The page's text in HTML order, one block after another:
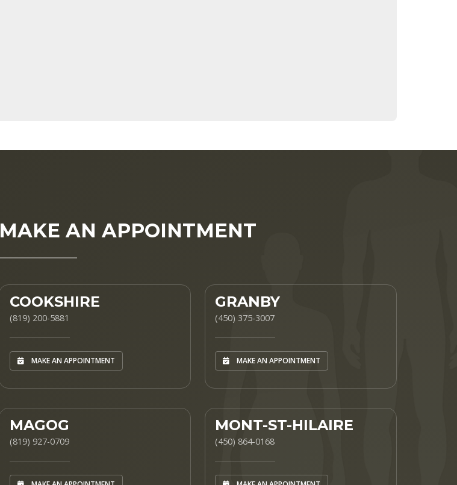
MAKE AN APPOINTMENT
COOKSHIRE
(819) 200-5881
MAKE AN APPOINTMENT
GRANBY
(450) 375-3007
MAKE AN APPOINTMENT
MAGOG
(819) 927-0709
MONT-ST-HILAIRE
(450) 864-0168